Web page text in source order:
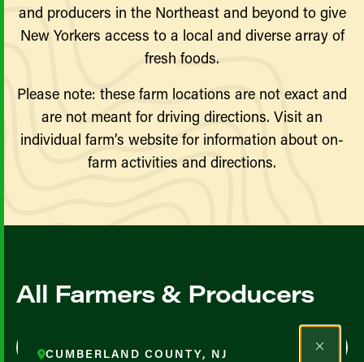
and producers in the Northeast and beyond to give
New Yorkers access to a local and diverse array of
fresh foods.
Please note: these farm locations are not exact and
are not meant for driving directions. Visit an
individual farm’s website for information about on-
farm activities and directions.
All Farmers & Producers
Map View
CUMBERLAND COUNTY, NJ